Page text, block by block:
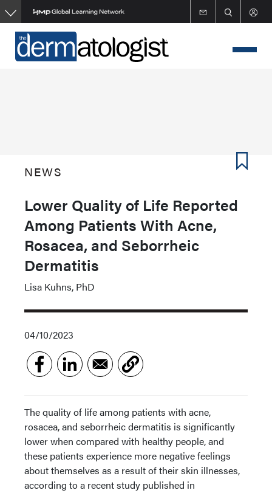
Skip
to
main
content
NEWS
Lower Quality of Life Reported
Among Patients With Acne,
Rosacea, and Seborrheic
Dermatitis
Lisa Kuhns, PhD
04/10/2023
The quality of life among patients with acne,
rosacea, and seborrheic dermatitis is significantly
lower when compared with healthy people, and
these patients experience more negative feelings
about themselves as a result of their skin illnesses,
according to a recent study published in